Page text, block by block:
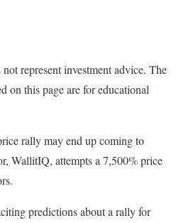
represent investment advice. The
on this page are for educational
rally may end up coming to
WallitIQ, attempts a 7,500% price
predictions about a rally for